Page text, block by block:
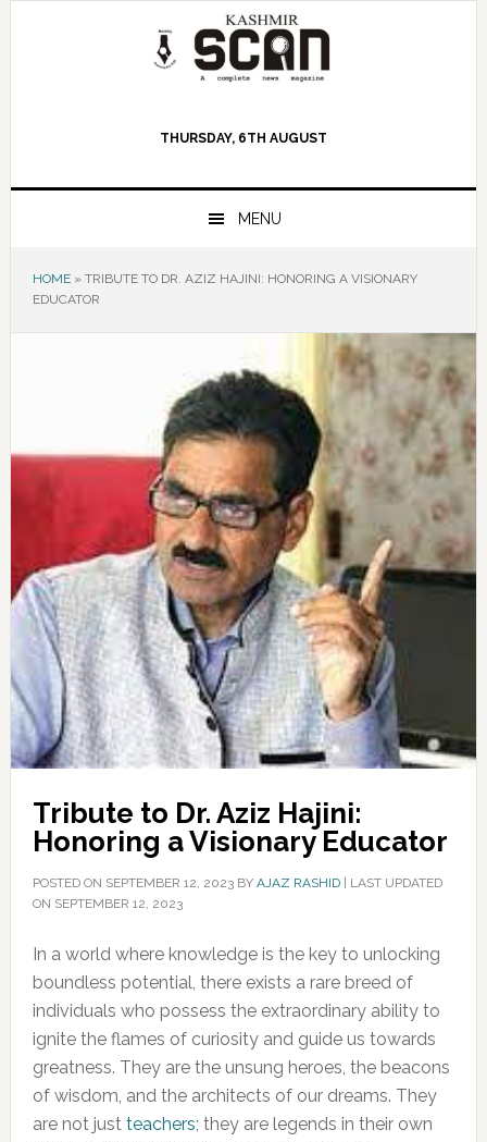
THURSDAY, 6TH AUGUST
MENU
HOME» TRIBUTE TO DR. AZIZ HAJINI: HONORING A VISIONARY
EDUCATOR
Tribute to Dr. Aziz Hajini:
Honoring a Visionary Educator
POSTED ON SEPTEMBER 12, 2023BY AJAZ RASHID| LAST UPDATED
ON SEPTEMBER 12, 2023
In a world where knowledge is the key to unlocking
boundless potential, there exists a rare breed of
individuals who possess the extraordinary ability to
ignite the flames of curiosity and guide us towards
greatness. They are the unsung heroes, the beacons
of wisdom, and the architects of our dreams. They
are not just teachers; they are legends in their own